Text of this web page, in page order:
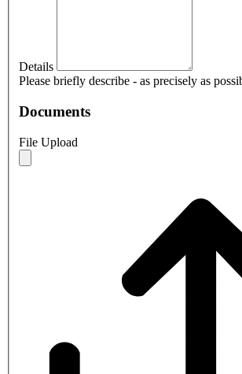
Details
Please briefly describe - as precisely as
Documents
File Upload